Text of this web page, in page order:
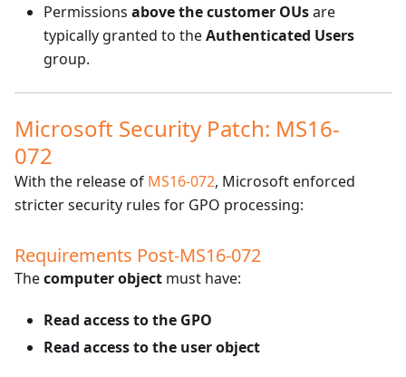
Permissions above the customer OUsare
typically granted to theAuthenticated Users
group.
Microsoft Security Patch: MS16-
072
With the release of MS16-072, Microsoft enforced
stricter security rules for GPO processing:
Requirements Post-MS16-072
Thecomputer object must have:
Read access to the GPO
Read access to the user object